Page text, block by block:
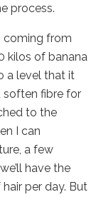
process.
coming from
kilos of banana
a level that it
soften fibre for
to the
I can
a few
have the
per day. But